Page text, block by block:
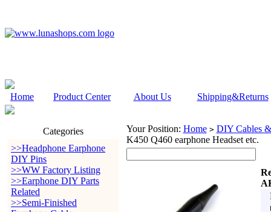
Home Product Center About Us Shipping&Returns
Categories
>>Headphone Earphone
DIY Pins
>>WW Factory Listing
>>Earphone DIY Parts
Related
>>Semi-Finished
Your Position: Home > DIY Cables
K450 Q460 earphone Headset etc.